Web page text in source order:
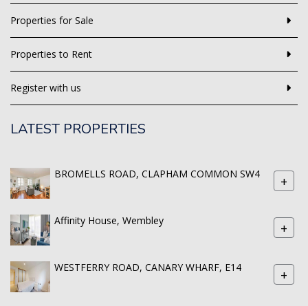
Properties for Sale
Properties to Rent
Register with us
LATEST PROPERTIES
BROMELLS ROAD, CLAPHAM COMMON SW4 +
Affinity House, Wembley +
WESTFERRY ROAD, CANARY WHARF, E14 +